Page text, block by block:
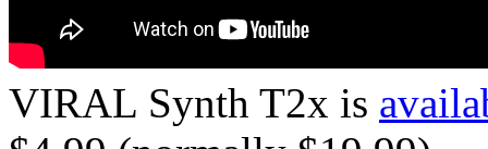
VIRAL Synth T2x is